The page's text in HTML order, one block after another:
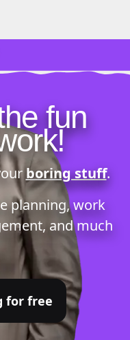
fun
boring stuff.
planning,work
, and much
for free